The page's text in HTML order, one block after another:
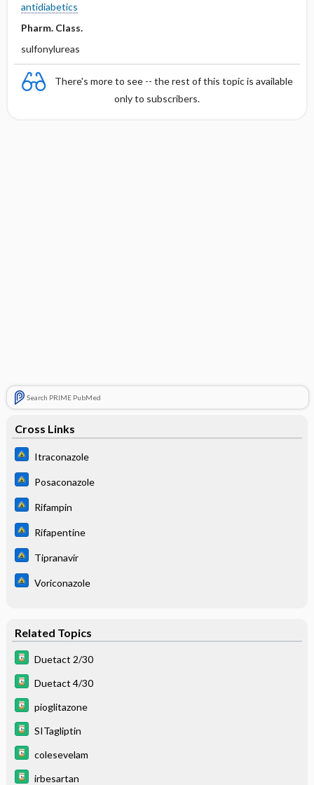
antidiabetics
Pharm. Class.
sulfonylureas
There's more to see -- the rest of this topic is available
only to subscribers.
Search PRIME PubMed
Cross Links
Itraconazole
Posaconazole
Rifampin
Rifapentine
Tipranavir
Voriconazole
Related Topics
Duetact 2/30
Duetact 4/30
pioglitazone
SITagliptin
colesevelam
irbesartan